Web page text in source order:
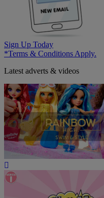
Sign Up Today
*Terms & Conditions Apply.
Latest adverts & videos
Video